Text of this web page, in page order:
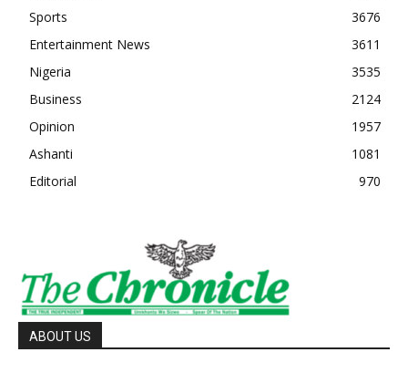
Sports
3676
Entertainment News
3611
Nigeria
3535
Business
2124
Opinion
1957
Ashanti
1081
Editorial
970
ABOUT US